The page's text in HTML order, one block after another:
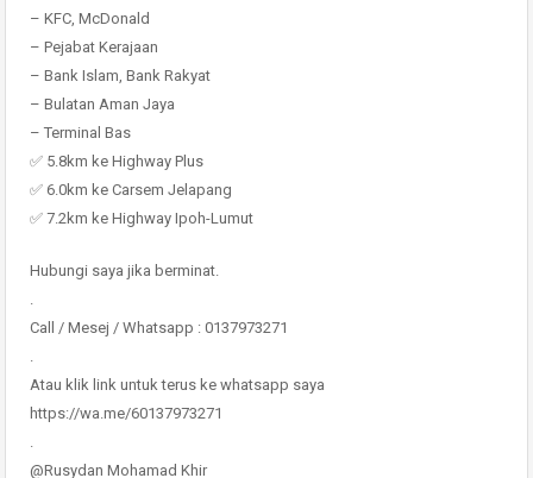
– KFC, McDonald
– Pejabat Kerajaan
– Bank Islam, Bank Rakyat
– Bulatan Aman Jaya
– Terminal Bas
✅ 5.8km ke Highway Plus
✅ 6.0km ke Carsem Jelapang
✅ 7.2km ke Highway Ipoh-Lumut
Hubungi saya jika berminat.
.
Call / Mesej / Whatsapp : 0137973271
.
Atau klik link untuk terus ke whatsapp saya
https://wa.me/60137973271
.
@Rusydan Mohamad Khir